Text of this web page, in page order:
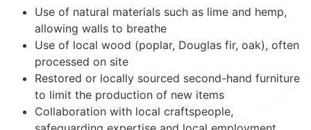
Use of natural materials such as lime and hemp,
allowing walls to breathe
Use of local wood (poplar, Douglas fir, oak), often
processed on site
Restored or locally sourced second-hand furniture
to limit the production of new items
Collaboration with local craftspeople,